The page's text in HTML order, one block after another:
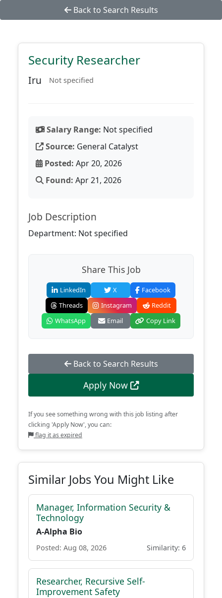
Back to Search Results
Security Researcher
Iru Not specified
Salary Range: Not specified
Source: General Catalyst
Posted: Apr 20, 2026
Found: Apr 21, 2026
Job Description
Department: Not specified
Share This Job
LinkedIn X
Facebook
Threads
Instagram
Reddit
WhatsApp
Email Copy Link
Back to Search Results
Apply Now
If you see something wrong with this job listing after
clicking 'Apply Now', you can:
flag it as expired
Similar Jobs You Might Like
Manager, Information Security &
Technology
A-Alpha Bio
Posted: Aug 08, 2026 Similarity: 6
Researcher, Recursive Self-
Improvement Safety